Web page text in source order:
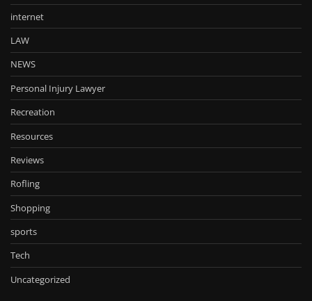
internet
LAW
NEWS
Personal Injury Lawyer
Recreation
Resources
Reviews
Rofling
Shopping
sports
Tech
Uncategorized